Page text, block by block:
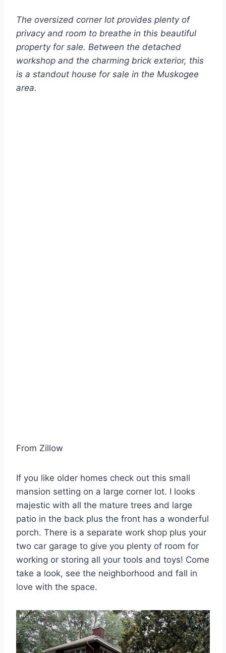
The oversized corner lot provides plenty of
privacy and room to breathe in this beautiful
property for sale. Between the detached
workshop and the charming brick exterior, this
is a standout house for sale in the Muskogee
area.
From Zillow
If you like older homes check out this small
mansion setting on a large corner lot. I looks
majestic with all the mature trees and large
patio in the back plus the front has a wonderful
porch. There is a separate work shop plus your
two car garage to give you plenty of room for
working or storing all your tools and toys! Come
take a look, see the neighborhood and fall in
love with the space.